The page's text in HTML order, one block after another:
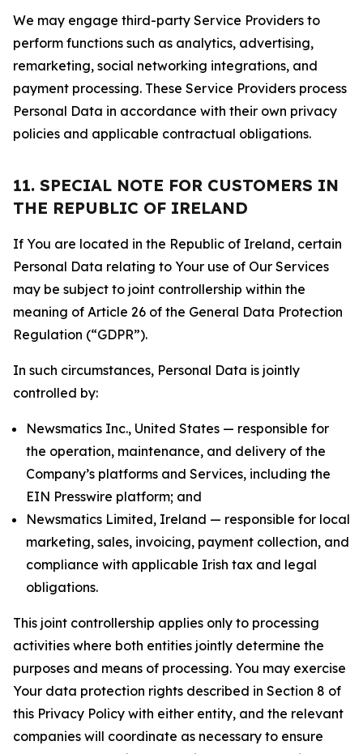
We may engage third-party Service Providers to
perform functions such as analytics, advertising,
remarketing, social networking integrations, and
payment processing. These Service Providers process
Personal Data in accordance with their own privacy
policies and applicable contractual obligations.
11. SPECIAL NOTE FOR CUSTOMERS IN
THE REPUBLIC OF IRELAND
If You are located in the Republic of Ireland, certain
Personal Data relating to Your use of Our Services
may be subject to joint controllership within the
meaning of Article 26 of the General Data Protection
Regulation (“GDPR”).
In such circumstances, Personal Data is jointly
controlled by:
Newsmatics Inc., United States — responsible for
the operation, maintenance, and delivery of the
Company’s platforms and Services, including the
EIN Presswire platform; and
Newsmatics Limited, Ireland — responsible for local
marketing, sales, invoicing, payment collection, and
compliance with applicable Irish tax and legal
obligations.
This joint controllership applies only to processing
activities where both entities jointly determine the
purposes and means of processing. You may exercise
Your data protection rights described in Section 8 of
this Privacy Policy with either entity, and the relevant
companies will coordinate as necessary to ensure